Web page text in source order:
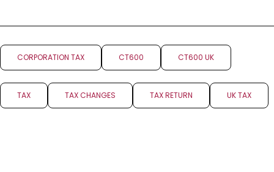
CORPORATION TAX CT600 CT600 UK
TAX TAX CHANGES TAX RETURN UK TAX